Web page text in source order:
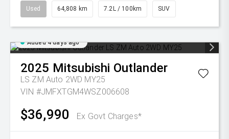
Used 64,808 km 7.2L / 100km SUV
Added 4 days ago
2025 Mitsubishi Outlander
LS ZM Auto 2WD MY25
VIN #JMFXTGM4WSZ006608
$36,990 Ex Govt Charges*